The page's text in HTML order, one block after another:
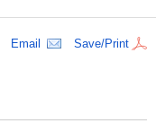
Email Save/Print